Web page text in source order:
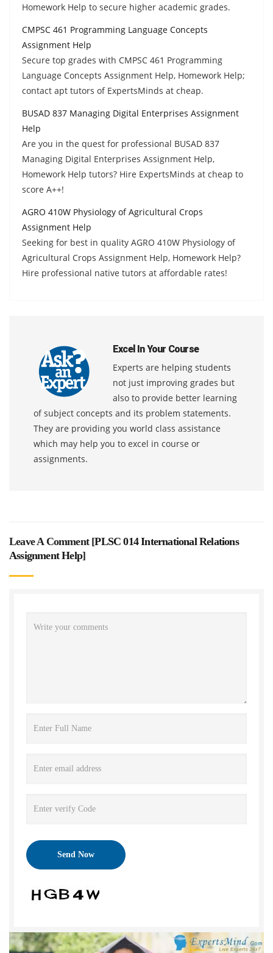
Homework Help to secure higher academic grades.
CMPSC 461 Programming Language Concepts
Assignment Help
Secure top grades with CMPSC 461 Programming
Language Concepts Assignment Help, Homework Help;
contact apt tutors of ExpertsMinds at cheap.
BUSAD 837 Managing Digital Enterprises Assignment
Help
Are you in the quest for professional BUSAD 837
Managing Digital Enterprises Assignment Help,
Homework Help tutors? Hire ExpertsMinds at cheap to
score A++!
AGRO 410W Physiology of Agricultural Crops
Assignment Help
Seeking for best in quality AGRO 410W Physiology of
Agricultural Crops Assignment Help, Homework Help?
Hire professional native tutors at affordable rates!
Excel In Your Course
Experts are helping students
not just improving grades but
also to provide better learning
of subject concepts and its problem statements.
They are providing you world class assistance
which may help you to excel in course or
assignments.
Leave A Comment [PLSC 014 International Relations
Assignment Help]